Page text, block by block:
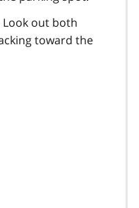
out both
toward the